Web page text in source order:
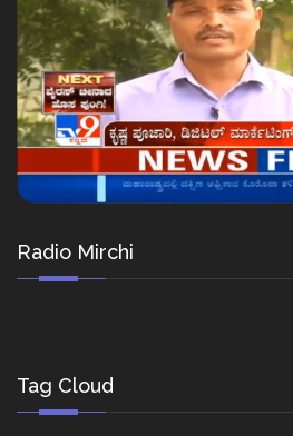
Radio Mirchi
Tag Cloud